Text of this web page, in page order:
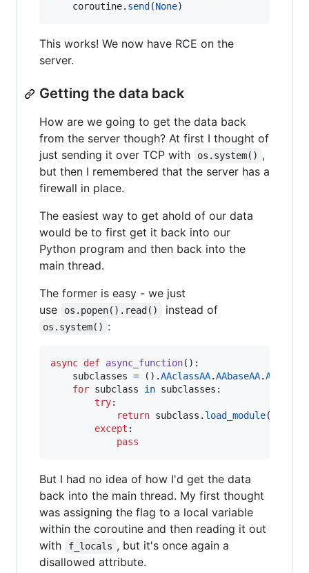
coroutine. send (None)
This works! We now have RCE on the
server.
Getting the data back
How are we going to get the data back
from the server though? At first I thought of
just sending it over TCP with
os.system() ,
but then I remembered that the server has a
firewall in place.
The easiest way to get ahold of our data
would be to first get it back into our
Python program and then back into the
main thread.
The former is easy - we just
use
os.popen().read() instead of
os.system() :
async def async_function():
subclasses = ().AAclassAA.AAbaseAA.
for subclass in subclasses :
try:
return subclass . load_module(
except :
pass
But I had no idea of how I'd get the data
back into the main thread. My first thought
was assigning the flag to a local variable
within the coroutine and then reading it out
with
f_locals , but it's once again a
disallowed attribute.